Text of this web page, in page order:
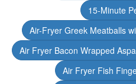
15-Minute
Air-Fryer Greek Meatballs
Air Fryer Bacon Wrapped
Air Fryer Fish